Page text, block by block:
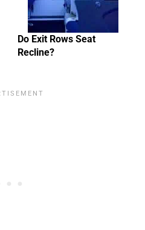
Do Exit Rows Seat
Recline?